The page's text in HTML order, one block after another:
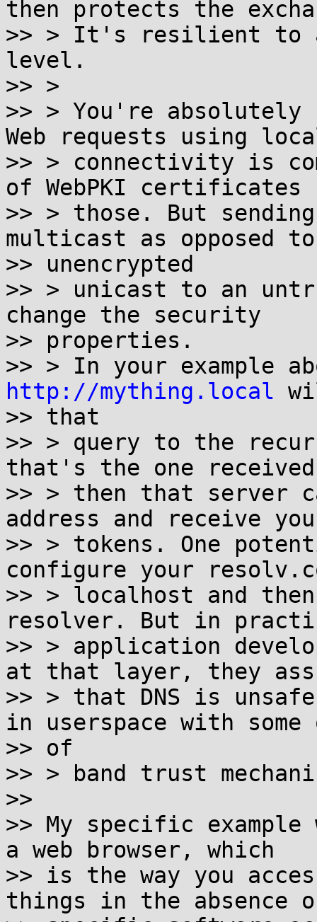
then protects the
>> > It's resilient to
level.
>> >
>> > You're
Web requests using
>> > connectivity is
of WebPKI certificates
>> > those. But
multicast as opposed to
>> unencrypted
>> > unicast to an
change the security
>> properties.
http://mything.local
>> that
>> > query to the
that's the one received
>> > then that server
address and receive
>> > tokens. One
configure your
>> > localhost and
resolver. But in
>> > application
at that layer, they
>> > that DNS is
in userspace with some
>> of
>> > band trust
>>
>> My specific example
a web browser, which
>> is the way you
things in the absence